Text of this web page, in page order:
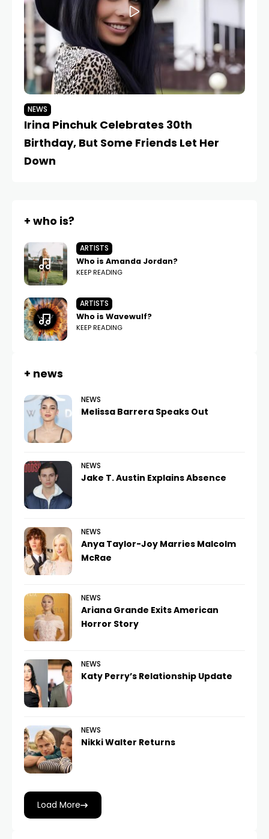
NEWS
Irina Pinchuk Celebrates 30th
Birthday, But Some Friends Let Her
Down
+ who is?
ARTISTS
Who is Amanda Jordan?
KEEP READING
ARTISTS
Who is Wavewulf?
KEEP READING
+ news
NEWS
Melissa Barrera Speaks Out
NEWS
Jake T. Austin Explains Absence
NEWS
Anya Taylor-Joy Marries Malcolm
McRae
NEWS
Ariana Grande Exits American
Horror Story
NEWS
Katy Perry’s Relationship Update
NEWS
Nikki Walter Returns
Load More